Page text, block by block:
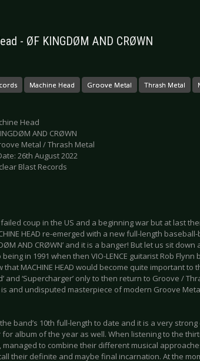
- ØF KINGDØM AND CRØWN
Machine Head Groove Metal Thrash Metal
Head
AND CRØWN
Metal / Thrash Metal
26th August 2022
Blast Records
coup in the US and a beginning war but at last
HEAD re-emerged with a new full-length
AND CRØWN’ and it is a banger! But let us sit
being in 1991 when then VIO-LENCE guitarist Rob
MACHINE HEAD would become quite important to
and ‘Supercharger’ only to then return to Groove /
is and undisputed masterpiece of modern Groove
the band’s 10th full-length to date and it is a very
album of the year as well. When listening to the
managed to combine their different musical
their definite and maybe final incarnation. At the